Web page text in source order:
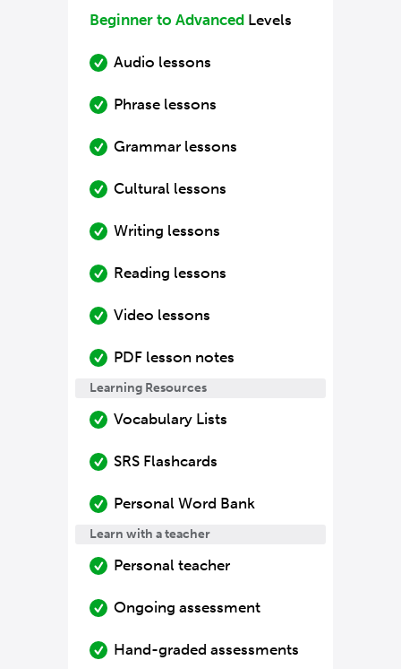
Beginner to Advanced Levels
Audio lessons
Phrase lessons
Grammar lessons
Cultural lessons
Writing lessons
Reading lessons
Video lessons
PDF lesson notes
Learning Resources
Vocabulary Lists
SRS Flashcards
Personal Word Bank
Learn with a teacher
Personal teacher
Ongoing assessment
Hand-graded assessments